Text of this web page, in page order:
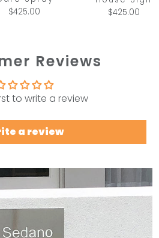
$425.00
$425.00
Reviews
to write a review
a review